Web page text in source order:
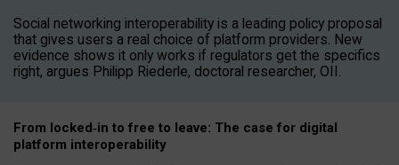
Social networking interoperability is a leading policy proposal
that gives users a real choice of platform providers. New
evidence shows it only works if regulators get the specifics
right, argues Philipp Riederle, doctoral researcher, OII.
From locked‑in to free to leave: The case for digital
platform interoperability